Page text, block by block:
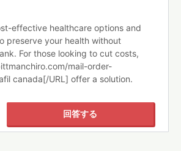
effective healthcare options and
preserve your health without
For those looking to cut costs,
mail-order-
canada[/URL] offer a solution.
回答する